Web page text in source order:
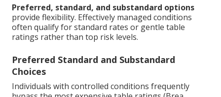
Preferred, standard, and substandard options
provide flexibility. Effectively managed conditions
often qualify for standard rates or gentle table
ratings rather than top risk levels.
Preferred Standard and Substandard
Choices
Individuals with controlled conditions frequently